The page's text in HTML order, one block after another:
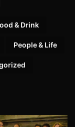
& Drink
People & Life